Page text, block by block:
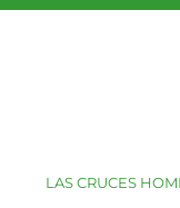
LAS CRUCES